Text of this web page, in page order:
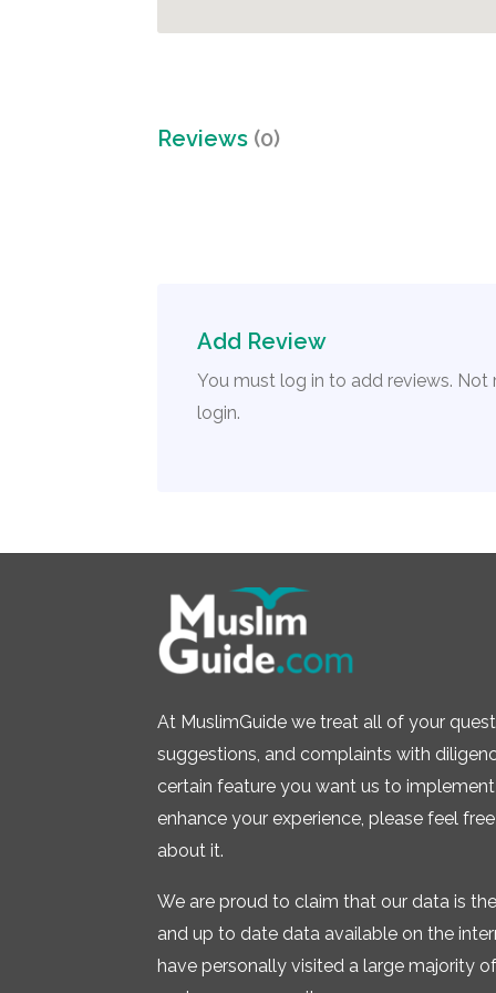
Reviews (0)
Add Review
You must log in to add reviews. Not
login.
At MuslimGuide we treat all of your
suggestions, and complaints with
certain feature you want us to
enhance your experience, please feel
about it.
We are proud to claim that our data is
and up to date data available on the
have personally visited a large majority